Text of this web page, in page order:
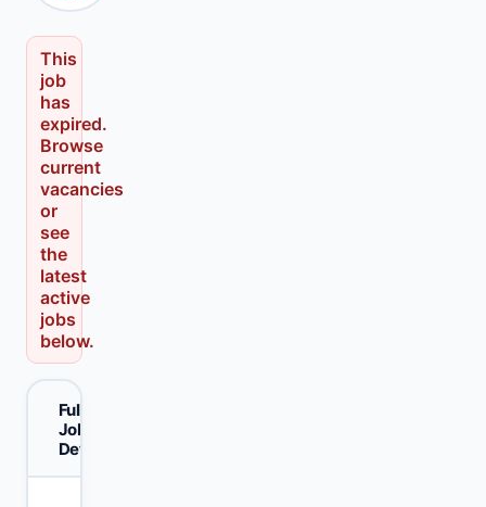
This
job
has
expired.
Browse
current
vacancies
or
see
the
latest
active
jobs
below.
Full
Job
Details